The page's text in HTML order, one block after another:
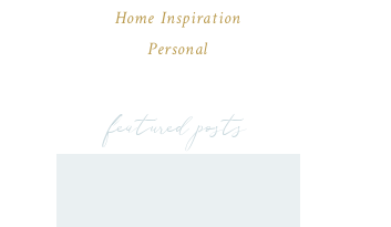
featured posts
Home Inspiration
Personal